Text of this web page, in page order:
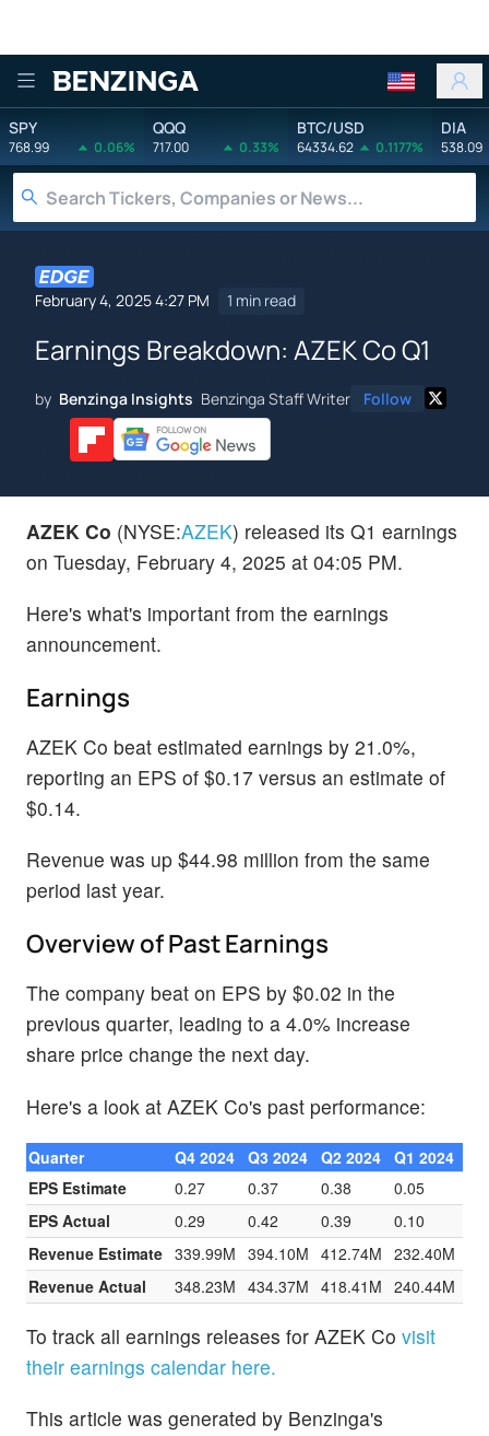
Benzinga
SPY
768.99 0.06%
QQQ
717.00 0.33%
BTC/USD
64334.62 0.1177%
DIA
538.09
February 4, 2025 4:27 PM 1 min read
Earnings Breakdown: AZEK Co Q1
by Benzinga Insights Benzinga Staff Writer Follow
AZEK Co (NYSE:AZEK) released its Q1 earnings
on Tuesday, February 4, 2025 at 04:05 PM.
Here's what's important from the earnings
announcement.
Earnings
AZEK Co beat estimated earnings by 21.0%,
reporting an EPS of $0.17 versus an estimate of
$0.14.
Revenue was up $44.98 million from the same
period last year.
Overview of Past Earnings
The company beat on EPS by $0.02 in the
previous quarter, leading to a 4.0% increase
share price change the next day.
Here's a look at AZEK Co's past performance:
Quarter Q4 2024 Q3 2024 Q2 2024
Q1 2024
EPS Estimate
0.27 0.37 0.38
0.05
EPS Actual
0.29 0.42 0.39
0.10
Revenue Estimate 339.99M 394.10M 412.74M
232.40M
Revenue Actual
348.23M 434.37M 418.41M 240.44M
To track all earnings releases for AZEK Co visit
their earnings calendar here.
This article was generated by Benzinga's